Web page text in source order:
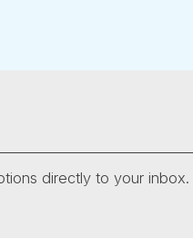
directly to your inbox.